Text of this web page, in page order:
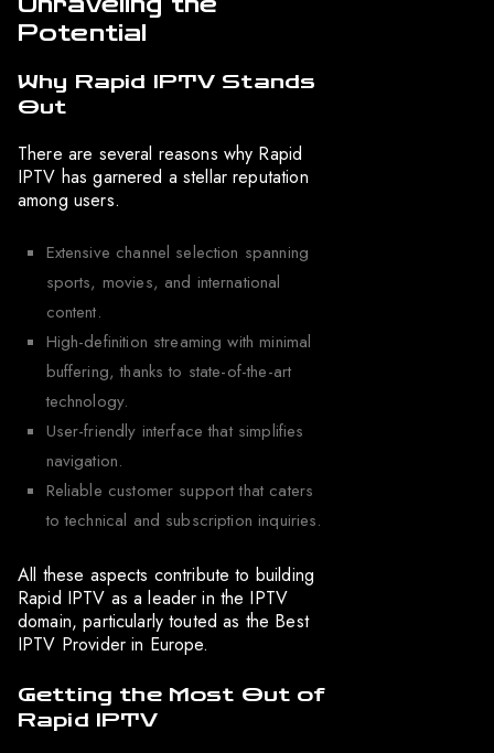
Potential
Why Rapid IPTV Stands
Out
There are several reasons why Rapid
IPTV has garnered a stellar reputation
among users.
Extensive channel selection spanning
sports, movies, and international
content.
High-definition streaming with minimal
buffering, thanks to state-of-the-art
technology.
User-friendly interface that simplifies
navigation.
Reliable customer support that caters
to technical and subscription inquiries.
All these aspects contribute to building
Rapid IPTV as a leader in the IPTV
domain, particularly touted as the Best
IPTV Provider in Europe.
Getting the Most Out of
Rapid IPTV